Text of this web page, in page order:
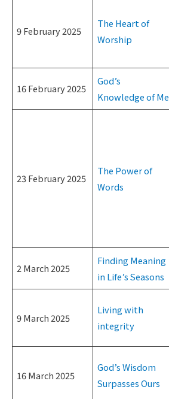
9 February 2025
The Heart of
Worship
16 February 2025
God’s
Knowledge of Me
23 February 2025
The Power of
Words
2 March 2025
Finding Meaning
in Life’s Seasons
9 March 2025
Living with
integrity
16 March 2025
God’s Wisdom
Surpasses Ours